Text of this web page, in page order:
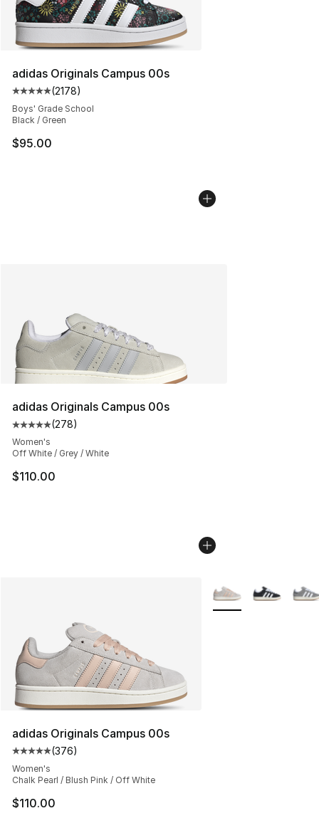
adidas Originals Campus 00s
Average customer rating - [5 out of 5 stars], 2178
(2178)
Boys' Grade School
Black / Green
$95.00
adidas Originals Campus 00s
Average customer rating - [5 out of 5 stars], 278
(278)
Women's
Off White / Grey / White
$110.00
adidas Originals Campus 00s
Average customer rating - [5 out of 5 stars], 376
(376)
Women's
Chalk Pearl / Blush Pink / Off White
$110.00
More Colors